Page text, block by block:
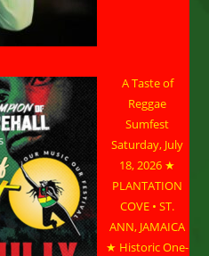
A Taste of
Reggae
Sumfest
Saturday, July
18, 2026 ★
PLANTATION
COVE • ST.
ANN, JAMAICA
★ Historic One-